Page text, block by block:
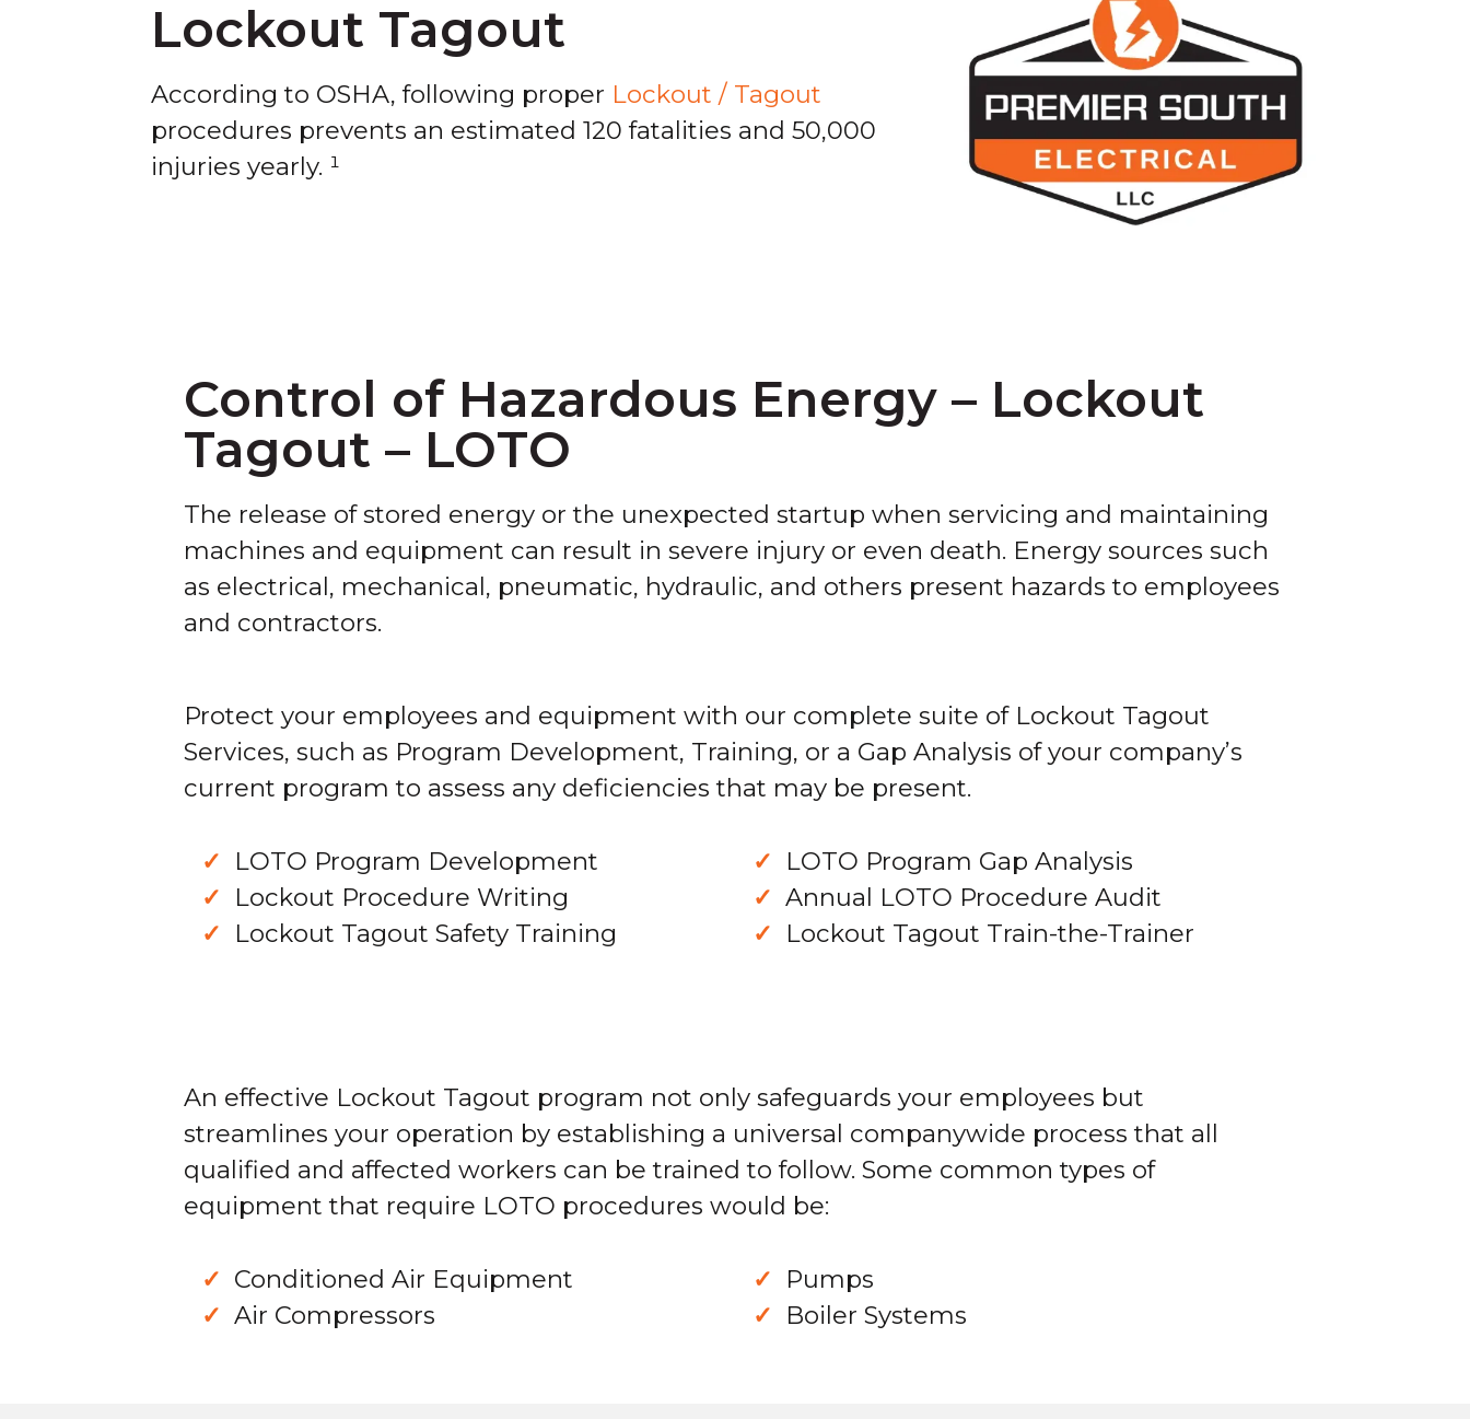
Lockout Tagout
According to OSHA, following proper Lockout / Tagout
procedures prevents an estimated 120 fatalities and 50,000
injuries yearly. ¹
Control of Hazardous Energy – Lockout
Tagout – LOTO
The release of stored energy or the unexpected startup when servicing and maintaining
machines and equipment can result in severe injury or even death. Energy sources such
as electrical, mechanical, pneumatic, hydraulic, and others present hazards to employees
and contractors.
Protect your employees and equipment with our complete suite of Lockout Tagout
Services, such as Program Development, Training, or a Gap Analysis of your company’s
current program to assess any deficiencies that may be present.
LOTO Program Development
Lockout Procedure Writing
Lockout Tagout Safety Training
LOTO Program Gap Analysis
Annual LOTO Procedure Audit
Lockout Tagout Train-the-Trainer
An effective Lockout Tagout program not only safeguards your employees but
streamlines your operation by establishing a universal companywide process that all
qualified and affected workers can be trained to follow. Some common types of
equipment that require LOTO procedures would be:
Conditioned Air Equipment
Air Compressors
Pumps
Boiler Systems